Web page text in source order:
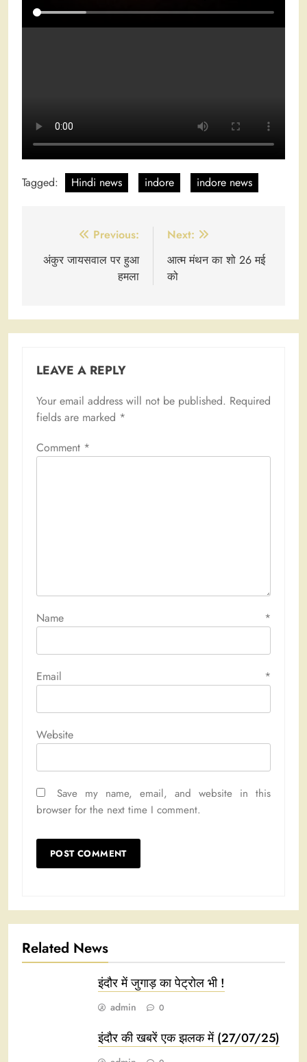
Tagged: Hindi news indore indore news
navigation
Previous:
अंकुर जायसवाल पर हुआ
हमला
Next:
आत्म मंथन का शो 26 मई
को
LEAVE A REPLY
Your email address will not be published. Required
fields are marked *
Comment *
Name *
Email *
Website
Save my name, email, and website in this
browser for the next time I comment.
Related News
इंदौर में जुगाड़ का पेट्रोल भी !
admin 0
इंदौर की खबरें एक झलक में (27/07/25)